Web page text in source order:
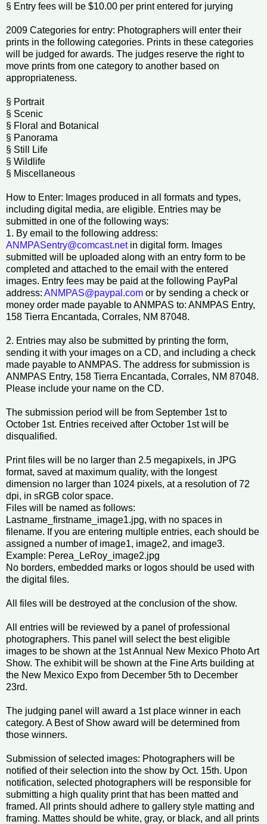
§ Entry fees will be $10.00 per print entered for jurying
2009 Categories for entry: Photographers will enter their
prints in the following categories. Prints in these categories
will be judged for awards. The judges reserve the right to
move prints from one category to another based on
appropriateness.
§ Portrait
§ Scenic
§ Floral and Botanical
§ Panorama
§ Still Life
§ Wildlife
§ Miscellaneous
How to Enter: Images produced in all formats and types,
including digital media, are eligible. Entries may be
submitted in one of the following ways:
1. By email to the following address:
ANMPASentry@comcast.netin digital form. Images
submitted will be uploaded along with an entry form to be
completed and attached to the email with the entered
images. Entry fees may be paid at the following PayPal
address: ANMPAS@paypal.com or by sending a check or
money order made payable to ANMPAS to: ANMPAS Entry,
158 Tierra Encantada, Corrales, NM 87048.
2. Entries may also be submitted by printing the form,
sending it with your images on a CD, and including a check
made payable to ANMPAS. The address for submission is
ANMPAS Entry, 158 Tierra Encantada, Corrales, NM 87048.
Please include your name on the CD.
The submission period will be from September 1st to
October 1st. Entries received after October 1st will be
disqualified.
Print files will be no larger than 2.5 megapixels, in JPG
format, saved at maximum quality, with the longest
dimension no larger than 1024 pixels, at a resolution of 72
dpi, in sRGB color space.
Files will be named as follows:
Lastname_firstname_image1.jpg, with no spaces in
filename. If you are entering multiple entries, each should be
assigned a number of image1, image2, and image3.
Example: Perea_LeRoy_image2.jpg
No borders, embedded marks or logos should be used with
the digital files.
All files will be destroyed at the conclusion of the show.
All entries will be reviewed by a panel of professional
photographers. This panel will select the best eligible
images to be shown at the 1st Annual New Mexico Photo Art
Show. The exhibit will be shown at the Fine Arts building at
the New Mexico Expo from December 5th to December
23rd.
The judging panel will award a 1st place winner in each
category. A Best of Show award will be determined from
those winners.
Submission of selected images: Photographers will be
notified of their selection into the show by Oct. 15th. Upon
notification, selected photographers will be responsible for
submitting a high quality print that has been matted and
framed. All prints should adhere to gallery style matting and
framing. Mattes should be white, gray, or black, and all prints